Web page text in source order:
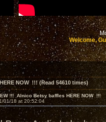
Welcome,
NOW !!! (Read 54610 times)
!!! Alnico Betsy baffles HERE NOW !!!
01/18 at 20:52:04